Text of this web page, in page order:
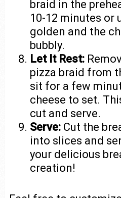
braid in the
10-12 minutes or
golden and the
bubbly.
Let It Rest:
pizza braid from
sit for a few
cheese to set.
cut and serve.
Serve: Cut the
into slices and
your delicious
creation!